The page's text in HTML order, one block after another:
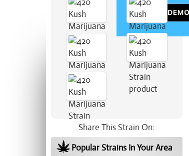
Share This Strain On:
Popular Strains In Your Area